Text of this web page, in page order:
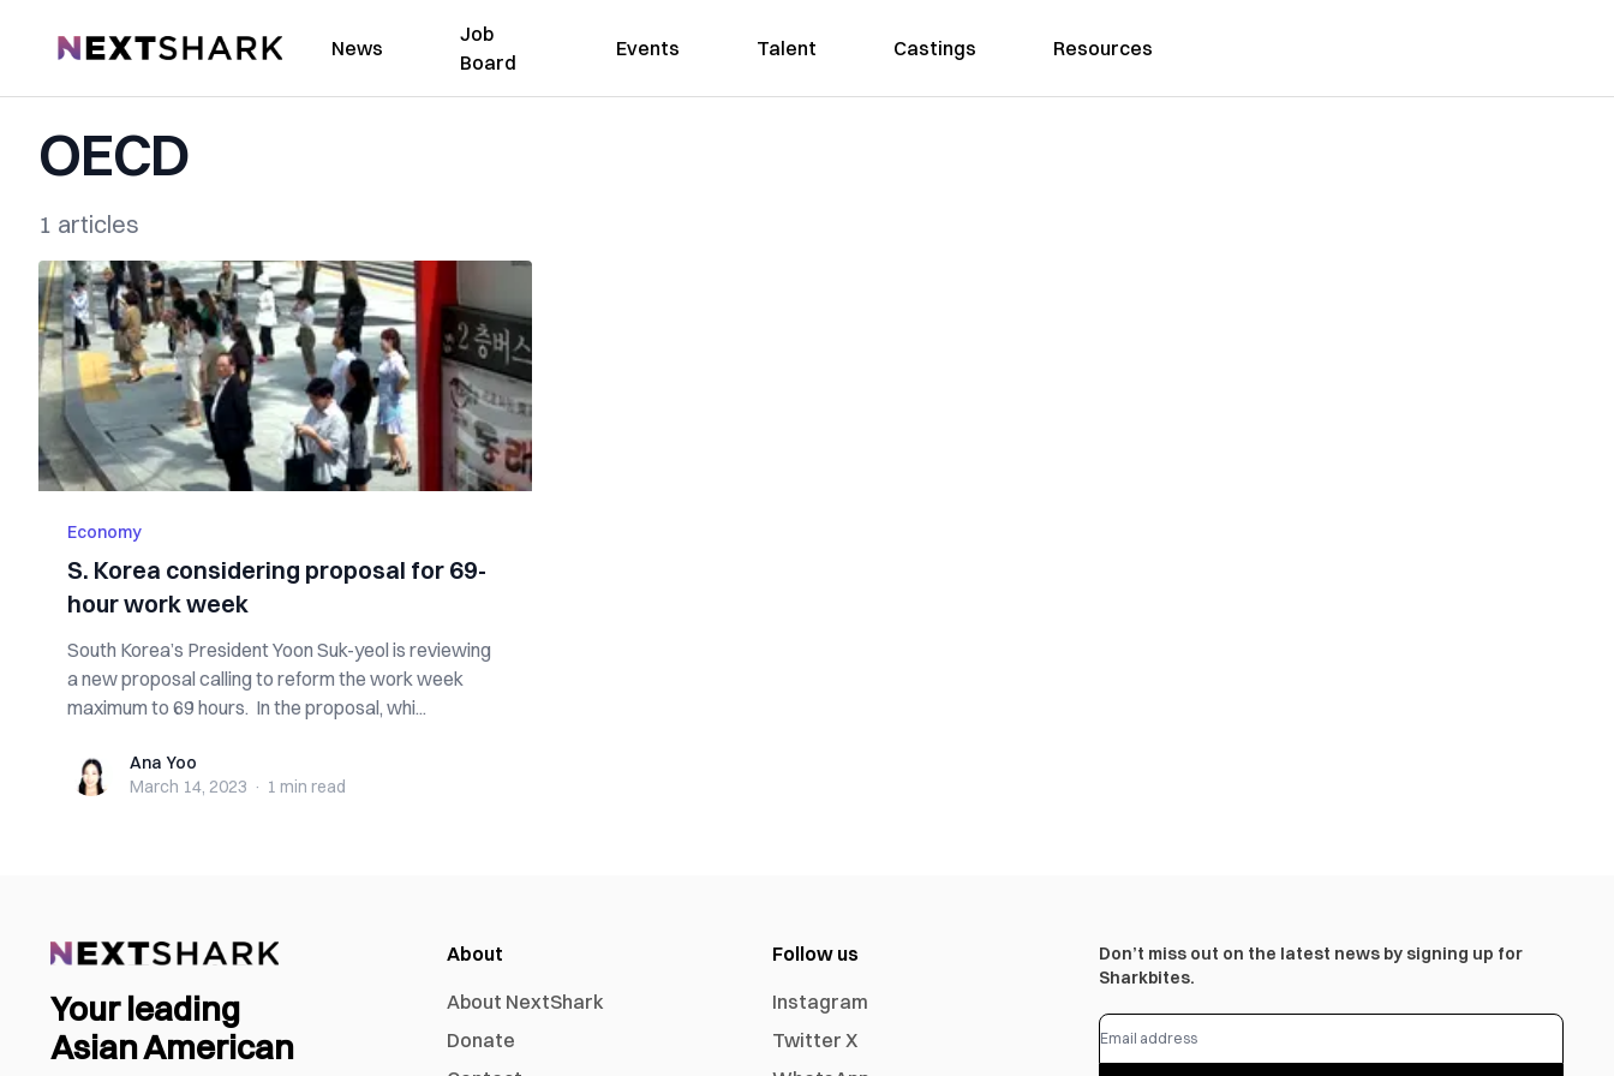
NextShark News
Job
Board
Events Talent Castings Resources
OECD
1 articles
Economy
S. Korea considering proposal for 69-
hour work week
South Korea’s President Yoon Suk-yeol is reviewing
a new proposal calling to reform the work week
maximum to 69 hours. In the proposal, whi...
Ana YooAna Yoo
March 14, 2023 · 1 min read
Your leading
Asian American
About
About NextShark
Donate
Follow us
Instagram
Twitter X
Don’t miss out on the latest news by signing up for
Sharkbites.